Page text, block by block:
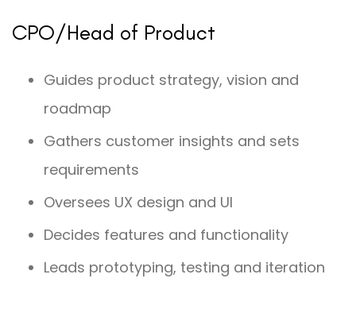
CPO/Head of Product
Guides product strategy, vision and
roadmap
Gathers customer insights and sets
requirements
Oversees UX design and UI
Decides features and functionality
Leads prototyping, testing and iteration